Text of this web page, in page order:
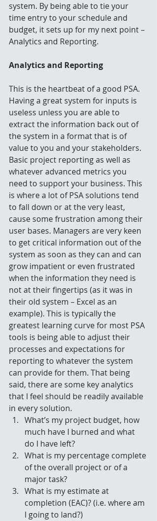
system. By being able to tie your
time entry to your schedule and
budget, it sets up for my next point –
Analytics and Reporting.
Analytics and Reporting
This is the heartbeat of a good PSA.
Having a great system for inputs is
useless unless you are able to
extract the information back out of
the system in a format that is of
value to you and your stakeholders.
Basic project reporting as well as
whatever advanced metrics you
need to support your business. This
is where a lot of PSA solutions tend
to fall down or at the very least,
cause some frustration among their
user bases. Managers are very keen
to get critical information out of the
system as soon as they can and can
grow impatient or even frustrated
when the information they need is
not at their fingertips (as it was in
their old system – Excel as an
example). This is typically the
greatest learning curve for most PSA
tools is being able to adjust their
processes and expectations for
reporting to whatever the system
can provide for them. That being
said, there are some key analytics
that I feel should be readily available
in every solution.
What’s my project budget, how
much have I burned and what
do I have left?
What is my percentage complete
of the overall project or of a
major task?
What is my estimate at
completion (EAC)? (i.e. where am
I going to land?)